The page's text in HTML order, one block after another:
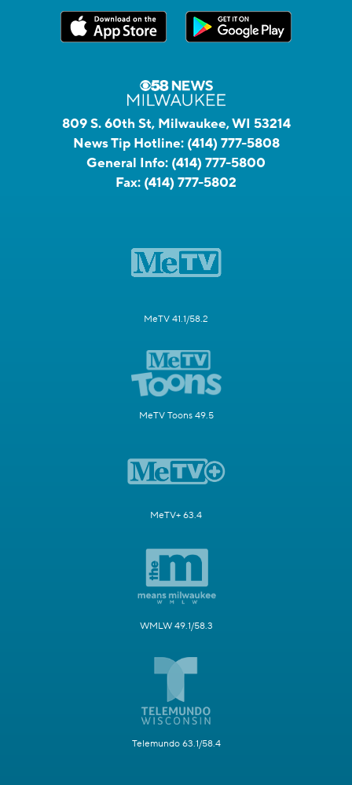
809 S. 60th St, Milwaukee, WI 53214
News Tip Hotline: (414) 777-5808
General Info: (414) 777-5800
Fax: (414) 777-5802
MeTV 41.1/58.2
MeTV Toons 49.5
MeTV+ 63.4
WMLW 49.1/58.3
Telemundo 63.1/58.4